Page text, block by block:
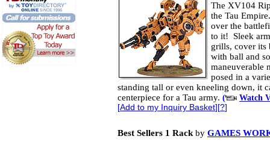
The XV104
the Tau
over the
to it! Sleek
grills, cover its
with ball and
maneuverable
posed in a
standing tall or even kneeling down, it
centerpiece for a Tau army. (
Watch
[Add to my Inquiry Basket][?]
Best Sellers 1 Rack by GAMES